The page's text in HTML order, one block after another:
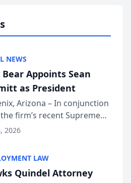
NEWS
Bear Appoints Sean
as President
Arizona – In conjunction
firm’s recent Supreme
approval under Arizona’s
announced that Sean
has been app...
2026
LAW
Quindel Attorney